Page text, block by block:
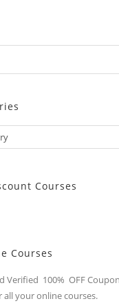
Courses
Courses
Verified 100% OFF
all your online courses.